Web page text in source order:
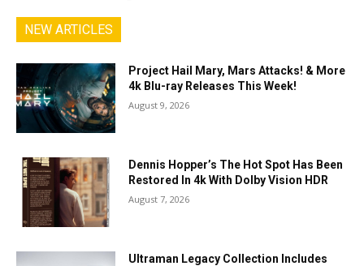
NEW ARTICLES
Project Hail Mary, Mars Attacks! & More
4k Blu-ray Releases This Week!
August 9, 2026
Dennis Hopper’s The Hot Spot Has Been
Restored In 4k With Dolby Vision HDR
August 7, 2026
Ultraman Legacy Collection Includes